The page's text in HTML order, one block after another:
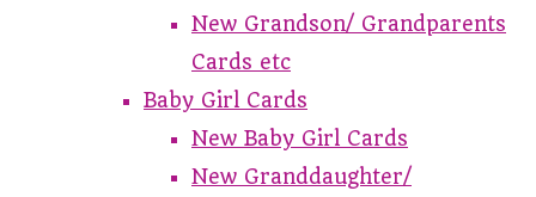
New Grandson/ Grandparents
Cards etc
Baby Girl Cards
New Baby Girl Cards
New Granddaughter/